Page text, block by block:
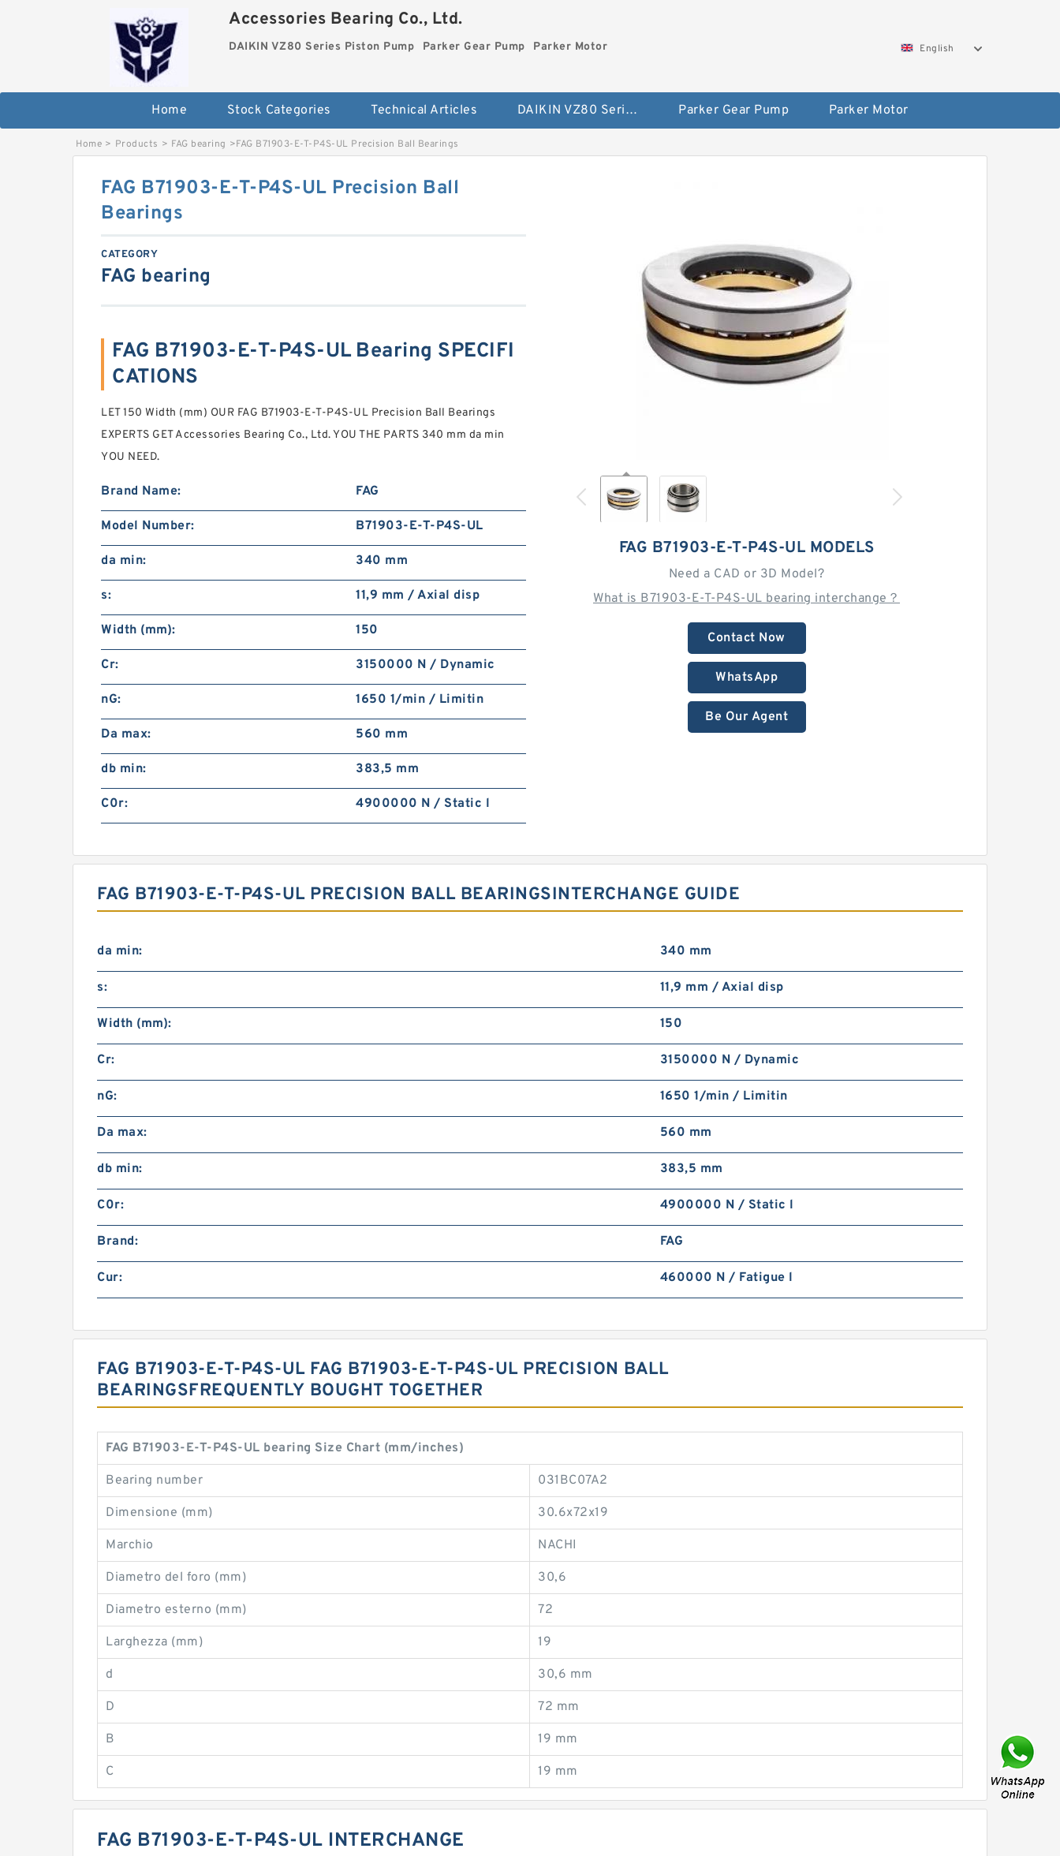
Accessories Bearing Co., Ltd.
DAIKIN VZ80 Series Piston Pump Parker Gear Pump Parker Motor English
Home Stock Categories Technical Articles DAIKIN VZ80 Series Piston Pump Parker Gear Pump Parker Motor
Home > Products > FAG bearing >FAG B71903-E-T-P4S-UL Precision Ball Bearings
FAG B71903-E-T-P4S-UL MODELS
Need a CAD or 3D Model?
What is B71903-E-T-P4S-UL bearing interchange？
Contact Now
WhatsApp
Be Our Agent
FAG B71903-E-T-P4S-UL Precision Ball
Bearings
CATEGORY
FAG bearing
FAG B71903-E-T-P4S-UL Bearing SPECIFI
CATIONS
LET 150 Width (mm) OUR FAG B71903-E-T-P4S-UL Precision Ball Bearings
EXPERTS GET Accessories Bearing Co., Ltd. YOU THE PARTS 340 mm da min
YOU NEED.
Brand Name: FAG
Model Number: B71903-E-T-P4S-UL
da min: 340 mm
s: 11,9 mm / Axial disp
Width (mm): 150
Cr: 3150000 N / Dynamic
nG: 1650 1/min / Limitin
Da max: 560 mm
db min: 383,5 mm
C0r: 4900000 N / Static l
FAG B71903-E-T-P4S-UL PRECISION BALL BEARINGSINTERCHANGE GUIDE
da min: 340 mm
s: 11,9 mm / Axial disp
Width (mm): 150
Cr: 3150000 N / Dynamic
nG: 1650 1/min / Limitin
Da max: 560 mm
db min: 383,5 mm
C0r: 4900000 N / Static l
Brand: FAG
Cur: 460000 N / Fatigue l
FAG B71903-E-T-P4S-UL FAG B71903-E-T-P4S-UL PRECISION BALL
BEARINGSFREQUENTLY BOUGHT TOGETHER
FAG B71903-E-T-P4S-UL bearing Size Chart (mm/inches)
Bearing number 031BC07A2
Dimensione (mm) 30.6x72x19
Marchio NACHI
Diametro del foro (mm) 30,6
Diametro esterno (mm) 72
Larghezza (mm) 19
d 30,6 mm
D 72 mm
B 19 mm
C 19 mm
FAG B71903-E-T-P4S-UL INTERCHANGE